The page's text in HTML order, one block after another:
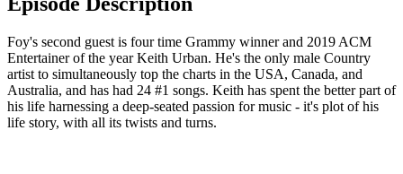
Foy's second guest is four time Grammy winner and 2019 ACM
Entertainer of the year Keith Urban. He's the only male Country
artist to simultaneously top the charts in the USA, Canada, and
Australia, and has had 24 #1 songs. Keith has spent the better part of
his life harnessing a deep-seated passion for music - it's plot of his
life story, with all its twists and turns.